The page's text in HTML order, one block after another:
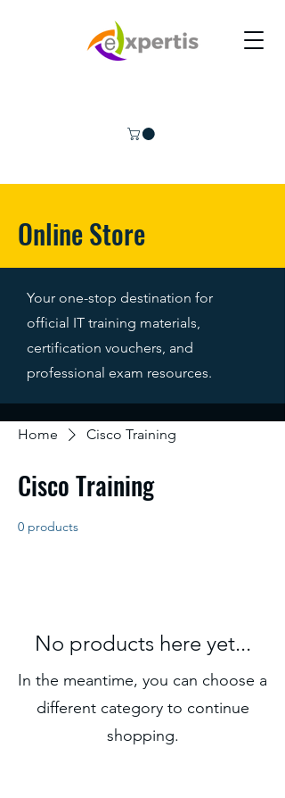
Online Store
Your one-stop destination for
official IT training materials,
certification vouchers, and
professional exam resources.
Home Cisco Training
Cisco Training
0 products
No products here yet...
In the meantime, you can choose a
different category to continue
shopping.